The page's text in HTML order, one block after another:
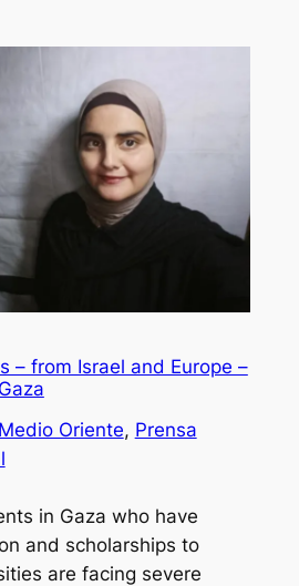
– from Israel and Europe –
Medio Oriente, Prensa
in Gaza who have
and scholarships to
are facing severe